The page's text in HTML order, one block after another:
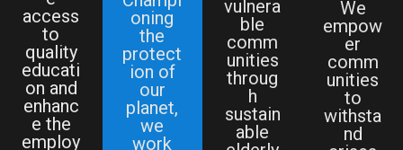
access
to
quality
educati
on and
enhanc
e the
employ
oning
the
protect
ion of
our
planet,
we
work
vulnera
ble
comm
unities
throug
h
sustain
able
We
empow
er
comm
unities
to
withsta
nd